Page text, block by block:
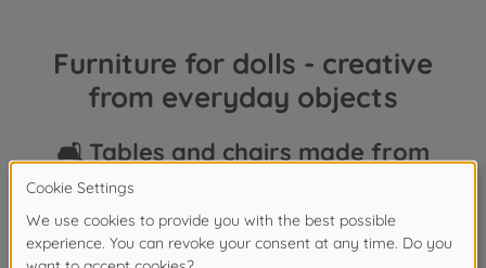
Furniture for dolls - creative
from everyday objects
🛋️ Tables and chairs made from
Old cardboard boxes are perfect for doll